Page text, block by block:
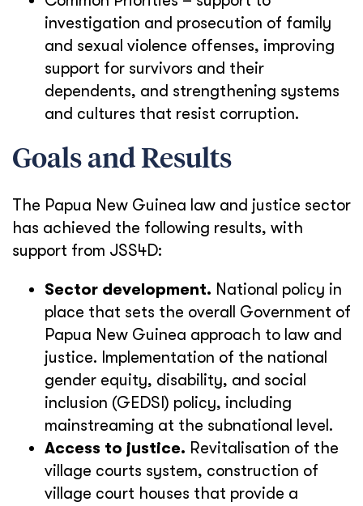
investigation and prosecution of family
and sexual violence offenses, improving
support for survivors and their
dependents, and strengthening systems
and cultures that resist corruption.
Goals and Results
The Papua New Guinea law and justice sector
has achieved the following results, with
support from JSS4D:
Sector development. National policy in
place that sets the overall Government of
Papua New Guinea approach to law and
justice. Implementation of the national
gender equity, disability, and social
inclusion (GEDSI) policy, including
mainstreaming at the subnational level.
Access to justice. Revitalisation of the
village courts system, construction of
village court houses that provide a